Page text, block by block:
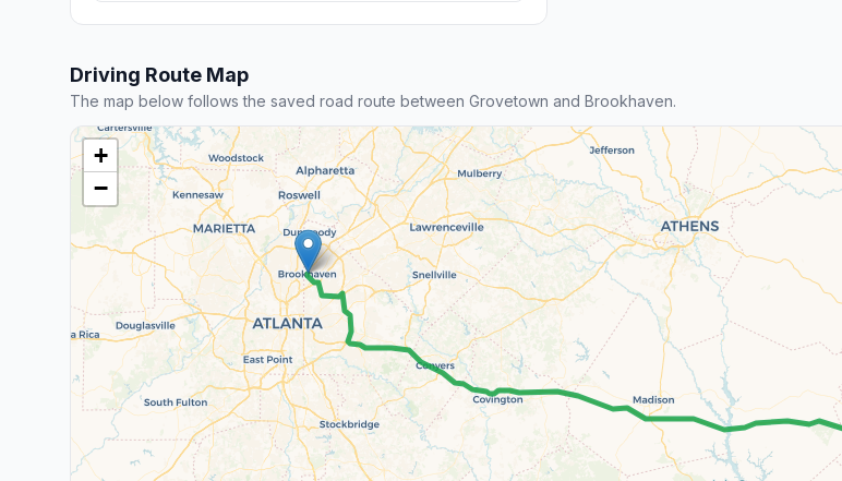
Driving Route Map
The map below follows the saved road route between Grovetown and Brookhaven.
+
−